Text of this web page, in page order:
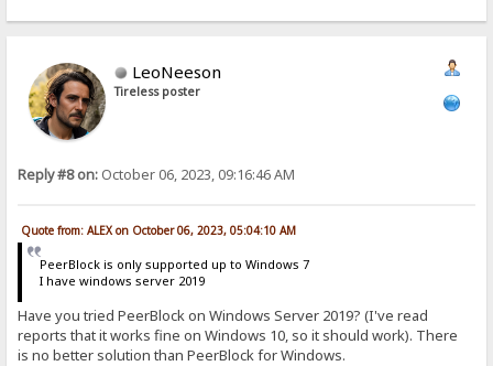
LeoNeeson
Tireless poster
Reply #8 on: October 06, 2023, 09:16:46 AM
Quote from: ALEX on October 06, 2023, 05:04:10 AM
PeerBlock is only supported up to Windows 7
I have windows server 2019
Have you tried PeerBlock on Windows Server 2019? (I've read
reports that it works fine on Windows 10, so it should work). There
is no better solution than PeerBlock for Windows.